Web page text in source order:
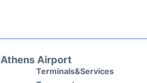
Athens Airport
Terminals&Services